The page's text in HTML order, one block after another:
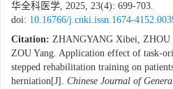
华全科医学, 2025, 23(4): 699-703.
doi: 10.16766/j.cnki.issn.1674-
Citation: ZHANGYANG Xibei,
ZOU Yang. Application effect of task-
stepped rehabilitation training on
herniation[J]. Chinese Journal of